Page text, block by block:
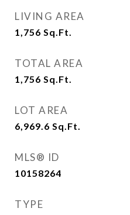
LIVING AREA
1,756 Sq.Ft.
TOTAL AREA
1,756 Sq.Ft.
LOT AREA
6,969.6 Sq.Ft.
MLS® ID
10158264
TYPE